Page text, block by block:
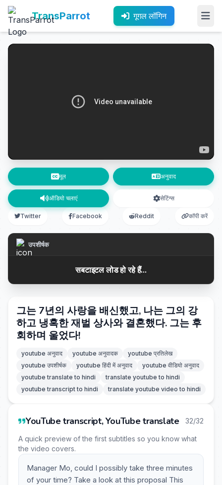
TransParrot गूगल लॉगिन
मूल अनुवाद
ऑडियो चलाएं सेटिंग्स
Twitter Facebook Reddit कॉपी करें
उपशीर्षक
सबटाइटल लोड हो रहे हैं...
그는 7년의 사랑을 배신했고, 나는 그의 강
하고 냉혹한 재벌 상사와 결혼했다. 그는 후
회하며 울었다!
youtube अनुवाद youtube अनुवादक
youtube प्रतिलेख
youtube उपशीर्षक
youtube हिंदी में अनुवाद
youtube वीडियो अनुवाद
youtube translate to hindi
translate youtube to hindi
youtube transcript to hindi
translate youtube video to hindi
YouTube transcript, YouTube translate 32/32
A quick preview of the first subtitles so you know what
the video covers.
Manager Mo, could I possibly take three minutes
of your time? Take a look at this proposal This